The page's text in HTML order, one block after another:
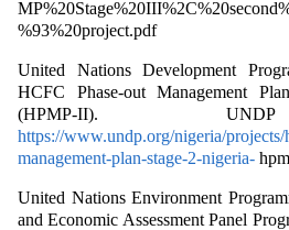
%93%20project.pdf
United Nations Development
HCFC Phase-out Management
(HPMP-II).
https://www.undp.org/nigeria/projects/
management-plan-stage-2-nigeria-
United Nations Environment
and Economic Assessment Panel